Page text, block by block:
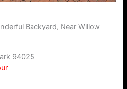
Backyard, Near Willow
94025